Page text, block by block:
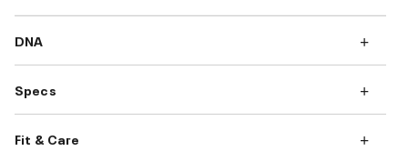
DNA
Specs
Fit & Care